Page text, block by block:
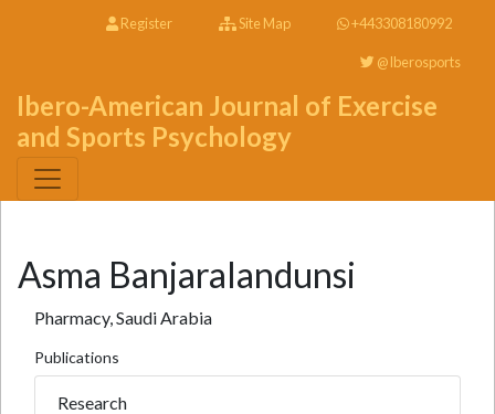
Register Site Map +443308180992
@Iberosports
Ibero-American Journal of Exercise
and Sports Psychology
Asma Banjaralandunsi
Pharmacy, Saudi Arabia
Publications
Research